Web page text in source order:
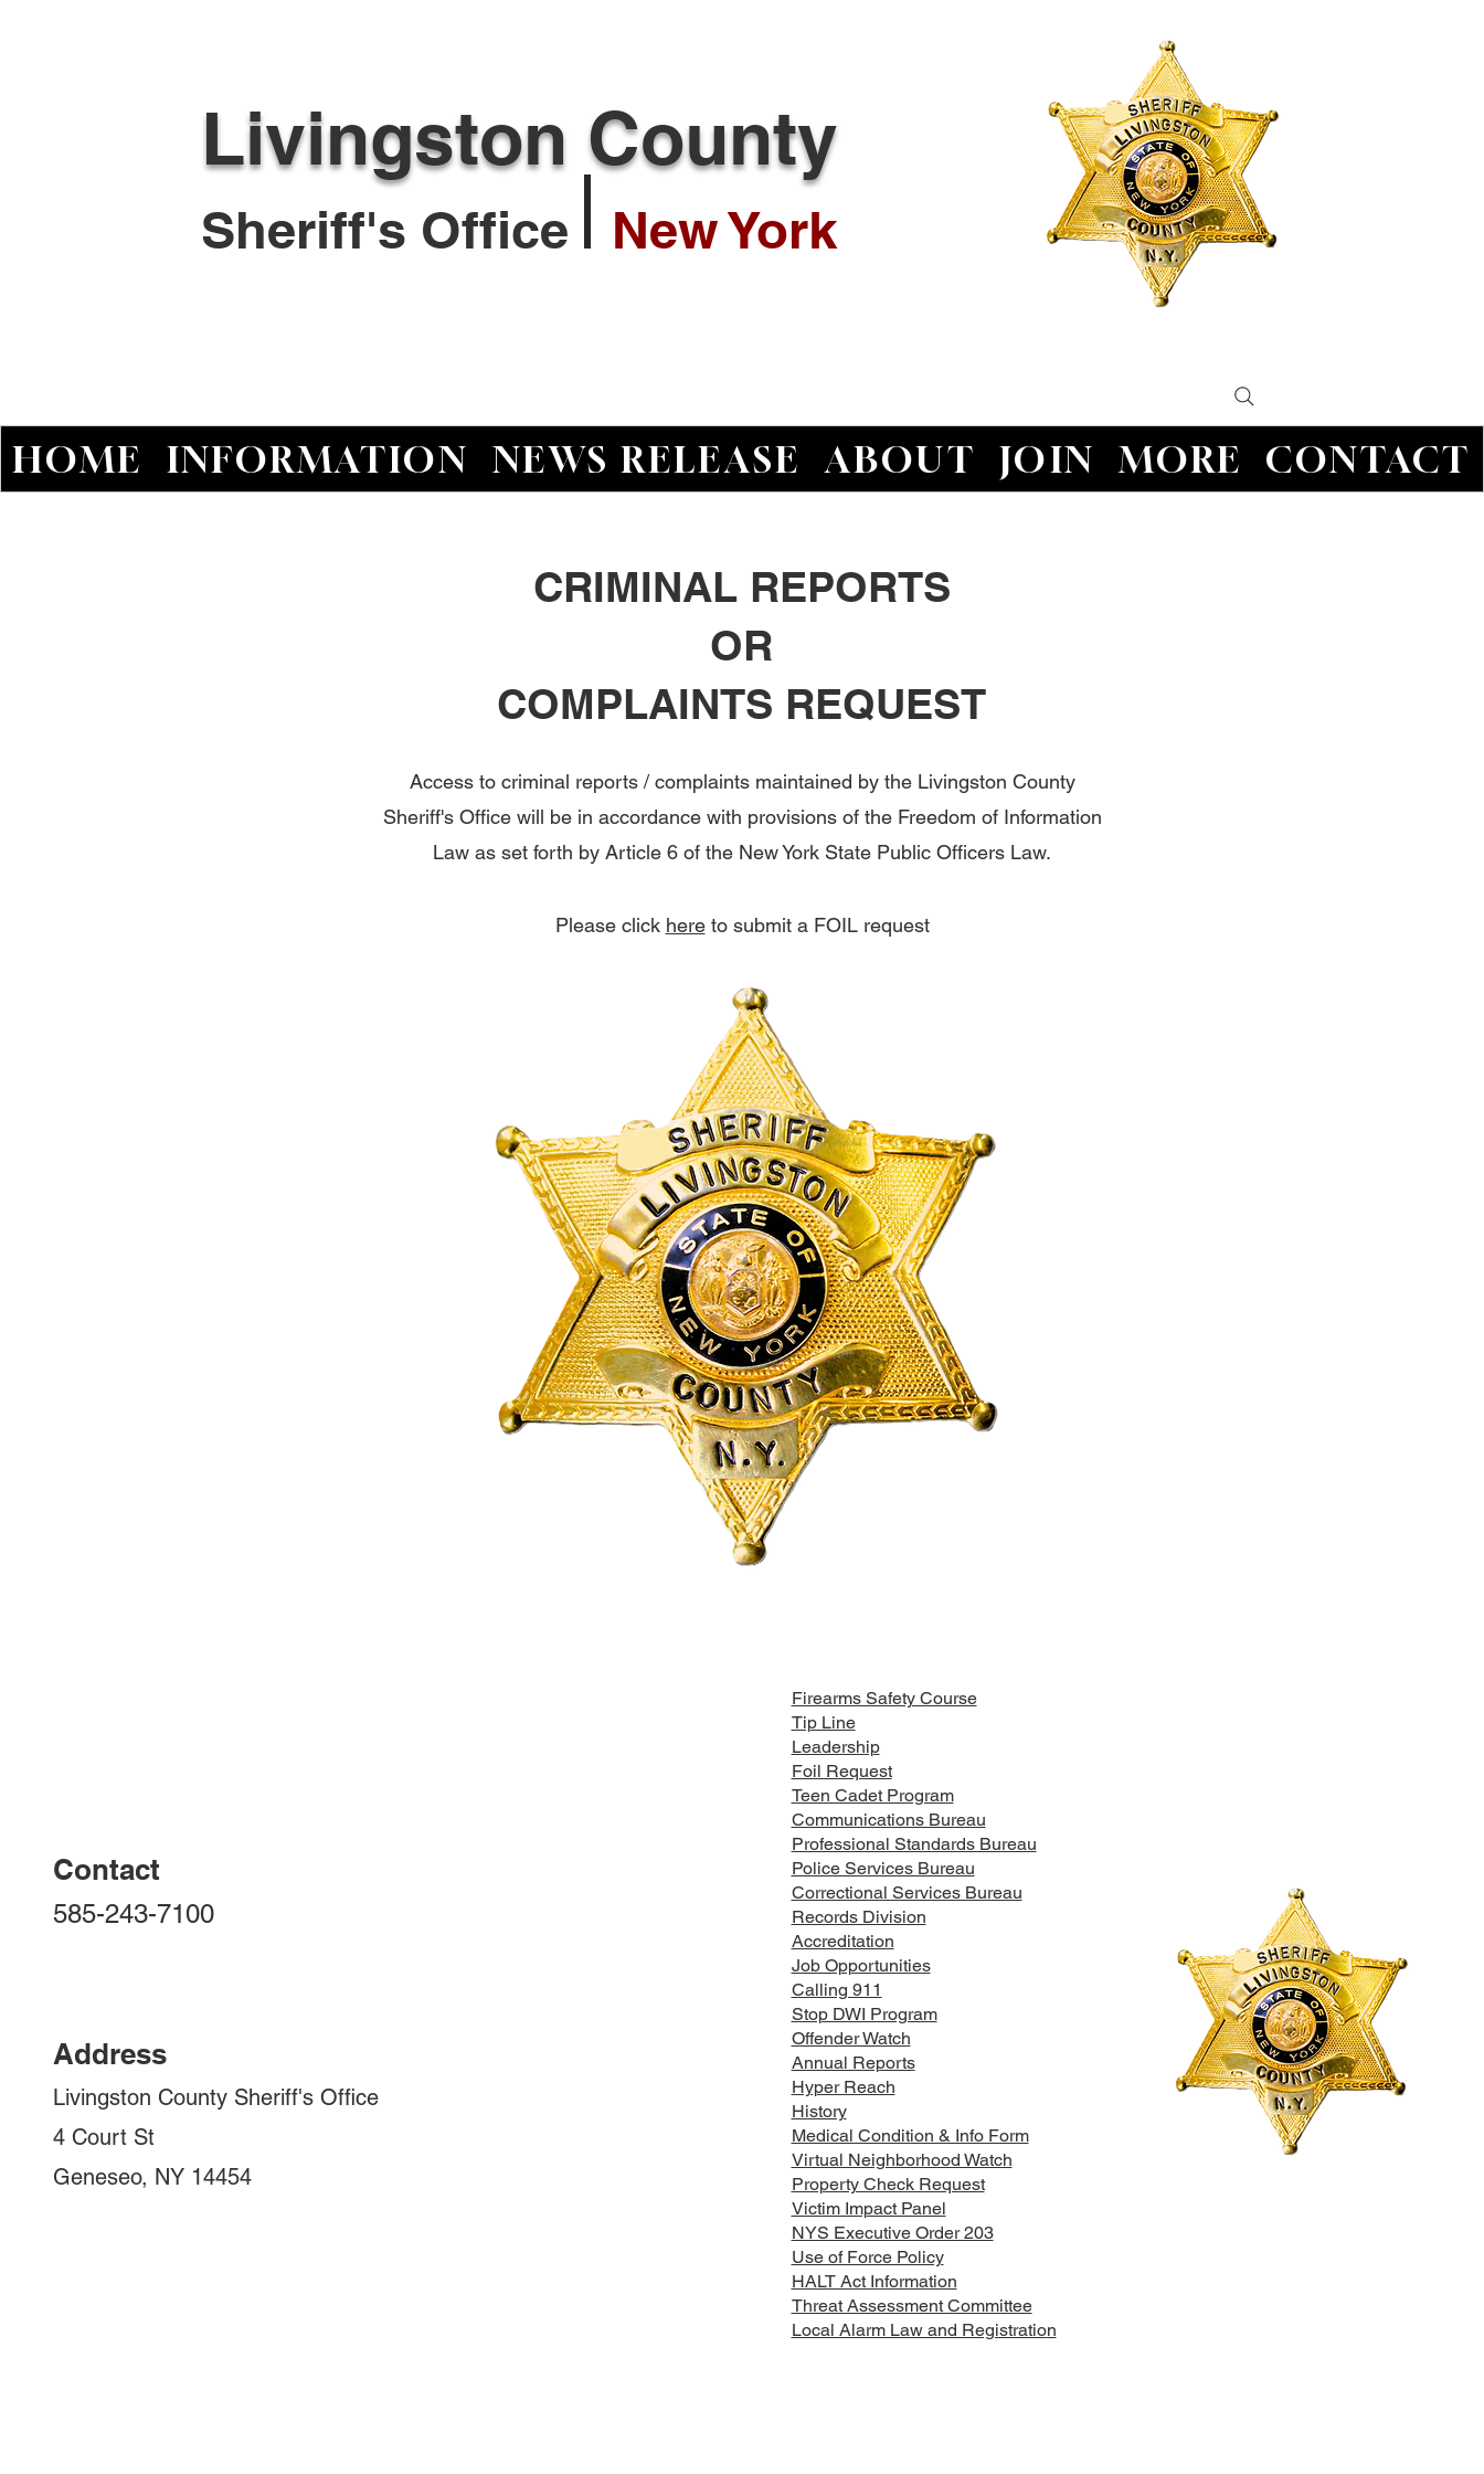
Livingston County
Sheriff's Office New York
HOME INFORMATION NEWS RELEASE ABOUT JOIN MORE CONTACT
CRIMINAL REPORTS
OR
COMPLAINTS REQUEST
Access to criminal reports / complaints maintained by the Livingston County
Sheriff's Office will be in accordance with provisions of the Freedom of Information
Law as set forth by Article 6 of the New York State Public Officers Law.
Please click hereto submit a FOIL request
Contact
585-243-7100
Address
Livingston County Sheriff's Office
4 Court St
Geneseo, NY 14454
Firearms Safety Course
Tip Line
Leadership
Foil Request
Teen Cadet Program
Communications Bureau
Professional Standards Bureau
Police Services Bureau
Correctional Services Bureau
Records Division
Accreditation
Job Opportunities
Calling 911
Stop DWI Program
Offender Watch
Annual Reports
Hyper Reach
History
Medical Condition & Info Form
Virtual Neighborhood Watch
Property Check Request
Victim Impact Panel
NYS Executive Order 203
Use of Force Policy
HALT Act Information
Threat Assessment Committee
Local Alarm Law and Registration